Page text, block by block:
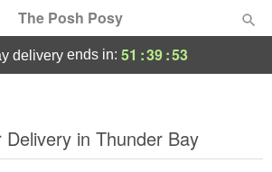
The Posh Posy
delivery ends in: 51 :39:52
in Thunder Bay